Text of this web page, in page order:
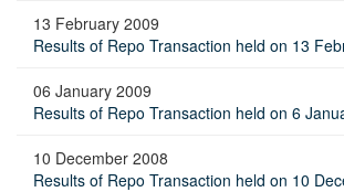
13 February 2009
Results of Repo Transaction held on 13
06 January 2009
Results of Repo Transaction held on 6
10 December 2008
Results of Repo Transaction held on 10